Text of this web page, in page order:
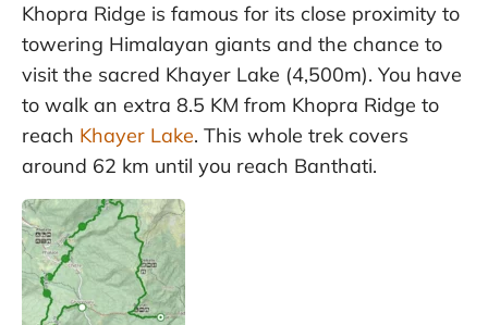
Khopra Ridge is famous for its close proximity to
towering Himalayan giants and the chance to
visit the sacred Khayer Lake (4,500m). You have
to walk an extra 8.5 KM from Khopra Ridge to
reach Khayer Lake. This whole trek covers
around 62 km until you reach Banthati.